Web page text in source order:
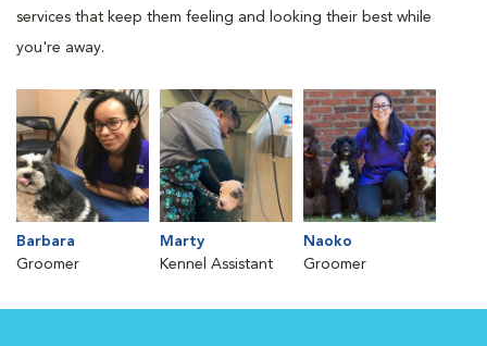
services that keep them feeling and looking their best while
you're away.
Barbara
Groomer
Marty
Kennel Assistant
Naoko
Groomer